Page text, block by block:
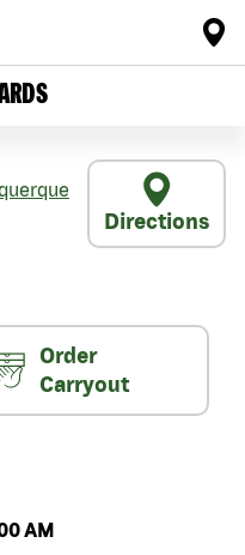
Directions
Order
Carryout
AM